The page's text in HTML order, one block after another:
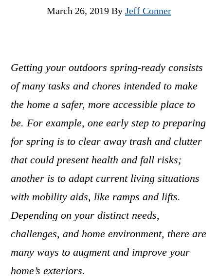
March 26, 2019 By Jeff Conner
Getting your outdoors spring-ready consists
of many tasks and chores intended to make
the home a safer, more accessible place to
be. For example, one early step to preparing
for spring is to clear away trash and clutter
that could present health and fall risks;
another is to adapt current living situations
with mobility aids, like ramps and lifts.
Depending on your distinct needs,
challenges, and home environment, there are
many ways to augment and improve your
home’s exteriors.